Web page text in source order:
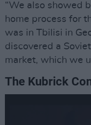
“We also showed
home process for
was in Tbilisi in
discovered a
market, which we
The Kubrick